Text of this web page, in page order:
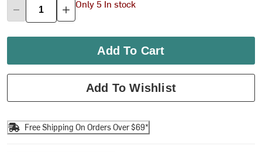
Only 5 In stock
Add To Cart
Add To Wishlist
Free Shipping On Orders Over $69*